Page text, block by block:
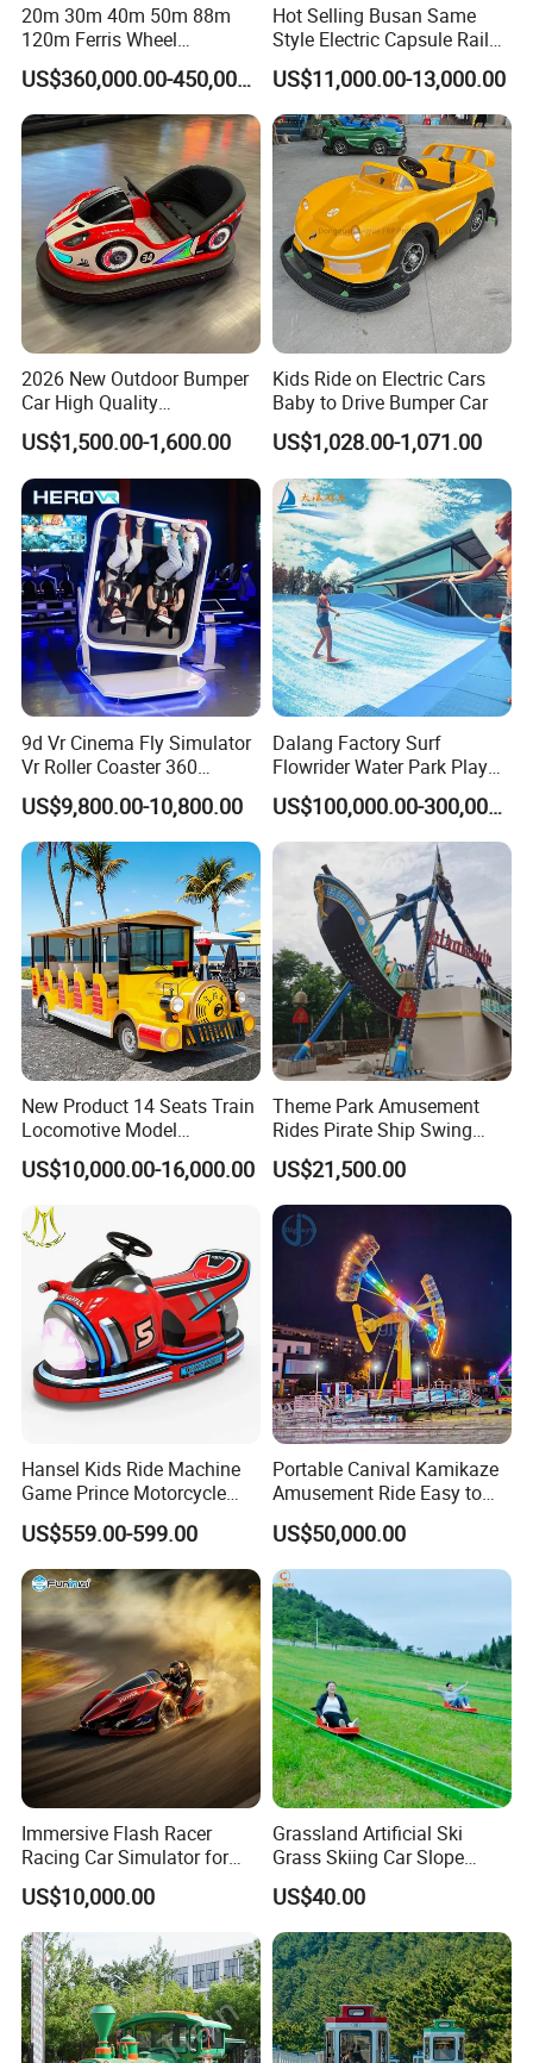
Packaging & Shipping
Park Design
If your park is planing,you can contact us,we will
give you professional advice.
FAQ
A) Are you a trader or manufacturer?
We are manufacturer with own factory.
20m 30m 40m 50m 88m
120m Ferris Wheel
Attractions for The Park
Wheel Ferris for Sale
US$360,000.00-450,000.00
Hot Selling Busan Same
Style Electric Capsule Rail
Sightseeing Train
US$11,000.00-13,000.00
2026 New Outdoor Bumper
Car High Quality
Commercial Bumper Cars
for Sale
US$1,500.00-1,600.00
Kids Ride on Electric Cars
Baby to Drive Bumper Car
US$1,028.00-1,071.00
9d Vr Cinema Fly Simulator
Vr Roller Coaster 360
Degree Rotating Flight
Simulator
US$9,800.00-10,800.00
Dalang Factory Surf
Flowrider Water Park Play
Equipments (WS071)
US$100,000.00-300,000.00
New Product 14 Seats Train
Locomotive Model
Sightseeing Bus Electric
Mini Bus
US$10,000.00-16,000.00
Theme Park Amusement
Rides Pirate Ship Swing
Viking Boat Rides
Fiberglass Pirate Ship for
Sale
US$21,500.00
Hansel Kids Ride Machine
Game Prince Motorcycle
Rides
US$559.00-599.00
Portable Canival Kamikaze
Amusement Ride Easy to
Move
US$50,000.00
Immersive Flash Racer
Racing Car Simulator for
Sale
US$10,000.00
Grassland Artificial Ski
Grass Skiing Car Slope
Long Slide on Track
US$40.00